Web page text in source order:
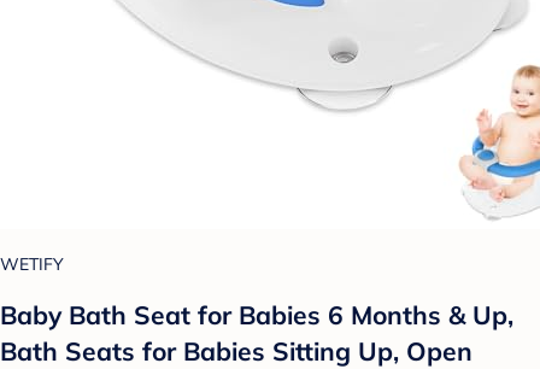
WETIFY
Baby Bath Seat for Babies 6 Months & Up,
Bath Seats for Babies Sitting Up, Open